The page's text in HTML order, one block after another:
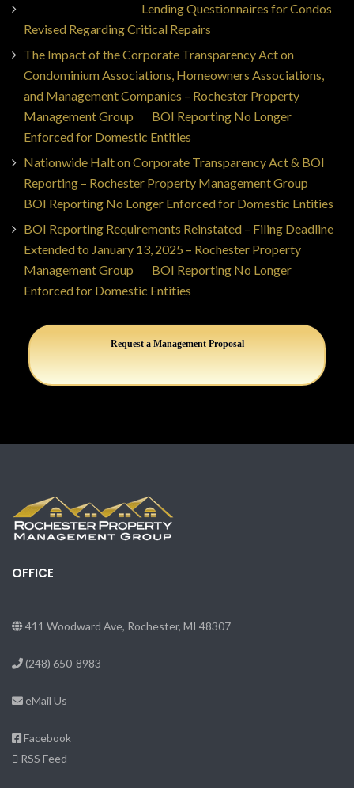
Lending Questionnaires for Condos
Revised Regarding Critical Repairs
The Impact of the Corporate Transparency Act on
Condominium Associations, Homeowners Associations,
and Management Companies – Rochester Property
Management Group
BOI Reporting No Longer
Enforced for Domestic Entities
Nationwide Halt on Corporate Transparency Act & BOI
Reporting – Rochester Property Management Group
BOI Reporting No Longer Enforced for Domestic Entities
BOI Reporting Requirements Reinstated – Filing Deadline
Extended to January 13, 2025 – Rochester Property
Management Group
BOI Reporting No Longer
Enforced for Domestic Entities
Request a Management Proposal
OFFICE
411 Woodward Ave, Rochester, MI 48307
(248) 650-8983
eMail Us
Facebook
RSS Feed